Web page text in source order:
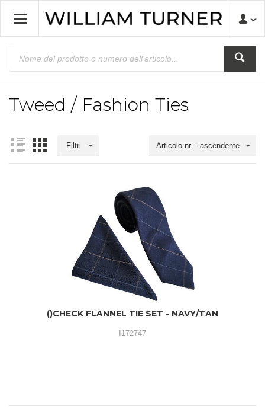
Tweed / Fashion Ties
Articolo nr. - ascendente
Filtri
()CHECK FLANNEL TIE SET - NAVY/TAN
I172747